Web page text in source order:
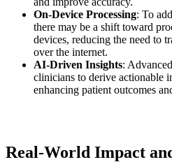
On-Device Processing: To
there may be a shift toward
devices, reducing the need to
over the internet.
AI-Driven Insights:
clinicians to derive actionable
enhancing patient outcomes
Real-World Impact